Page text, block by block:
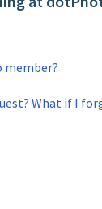
member?
What if I